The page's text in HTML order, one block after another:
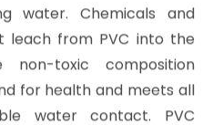
simpler with lightweight
to cast iron or steel